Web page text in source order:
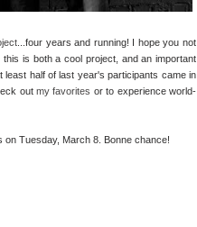
...four years and running! I hope you not
is both a cool project, and an important
least half of last year's participants came in
outmy favorites or to experience world-
on Tuesday, March 8. Bonne chance!